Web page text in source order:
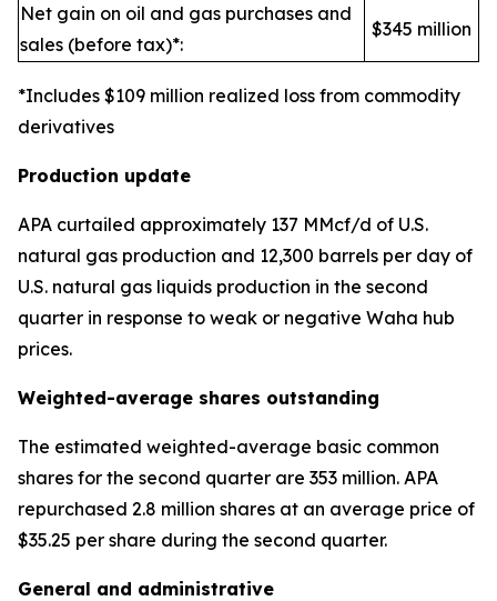
Net gain on oil and gas purchases and
sales (before tax)*:
$345 million
*Includes $109 million realized loss from commodity
derivatives
Production update
APA curtailed approximately 137 MMcf/d of U.S.
natural gas production and 12,300 barrels per day of
U.S. natural gas liquids production in the second
quarter in response to weak or negative Waha hub
prices.
Weighted-average shares outstanding
The estimated weighted-average basic common
shares for the second quarter are 353 million. APA
repurchased 2.8 million shares at an average price of
$35.25 per share during the second quarter.
General and administrative